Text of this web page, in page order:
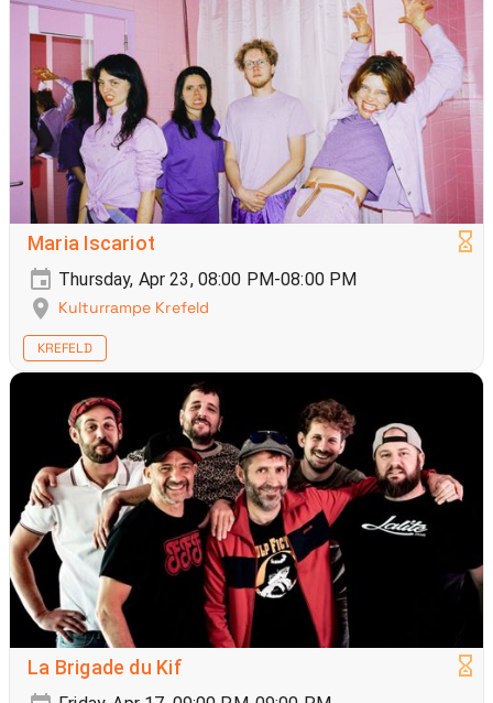
Maria Iscariot
Thursday, Apr 23, 08:00 PM-08:00 PM
Kulturrampe Krefeld
KREFELD
La Brigade du Kif